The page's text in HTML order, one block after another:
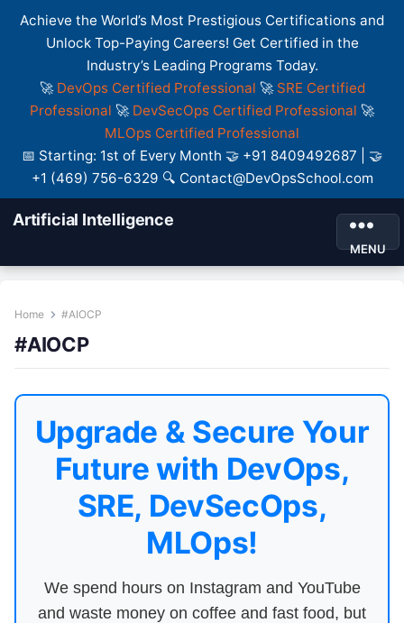
Achieve the World’s Most Prestigious Certifications and
Unlock Top-Paying Careers! Get Certified in the
Industry’s Leading Programs Today.
🚀 DevOps Certified Professional 🚀 SRE Certified
Professional 🚀 DevSecOps Certified Professional 🚀
MLOps Certified Professional
📅 Starting: 1st of Every Month 🤝 +91 8409492687 | 🤝
+1 (469) 756-6329 🔍 Contact@DevOpsSchool.com
Artificial Intelligence
MENU
Home #AIOCP
#AIOCP
Upgrade & Secure Your
Future with DevOps,
SRE, DevSecOps,
MLOps!
We spend hours on Instagram and YouTube
and waste money on coffee and fast food, but